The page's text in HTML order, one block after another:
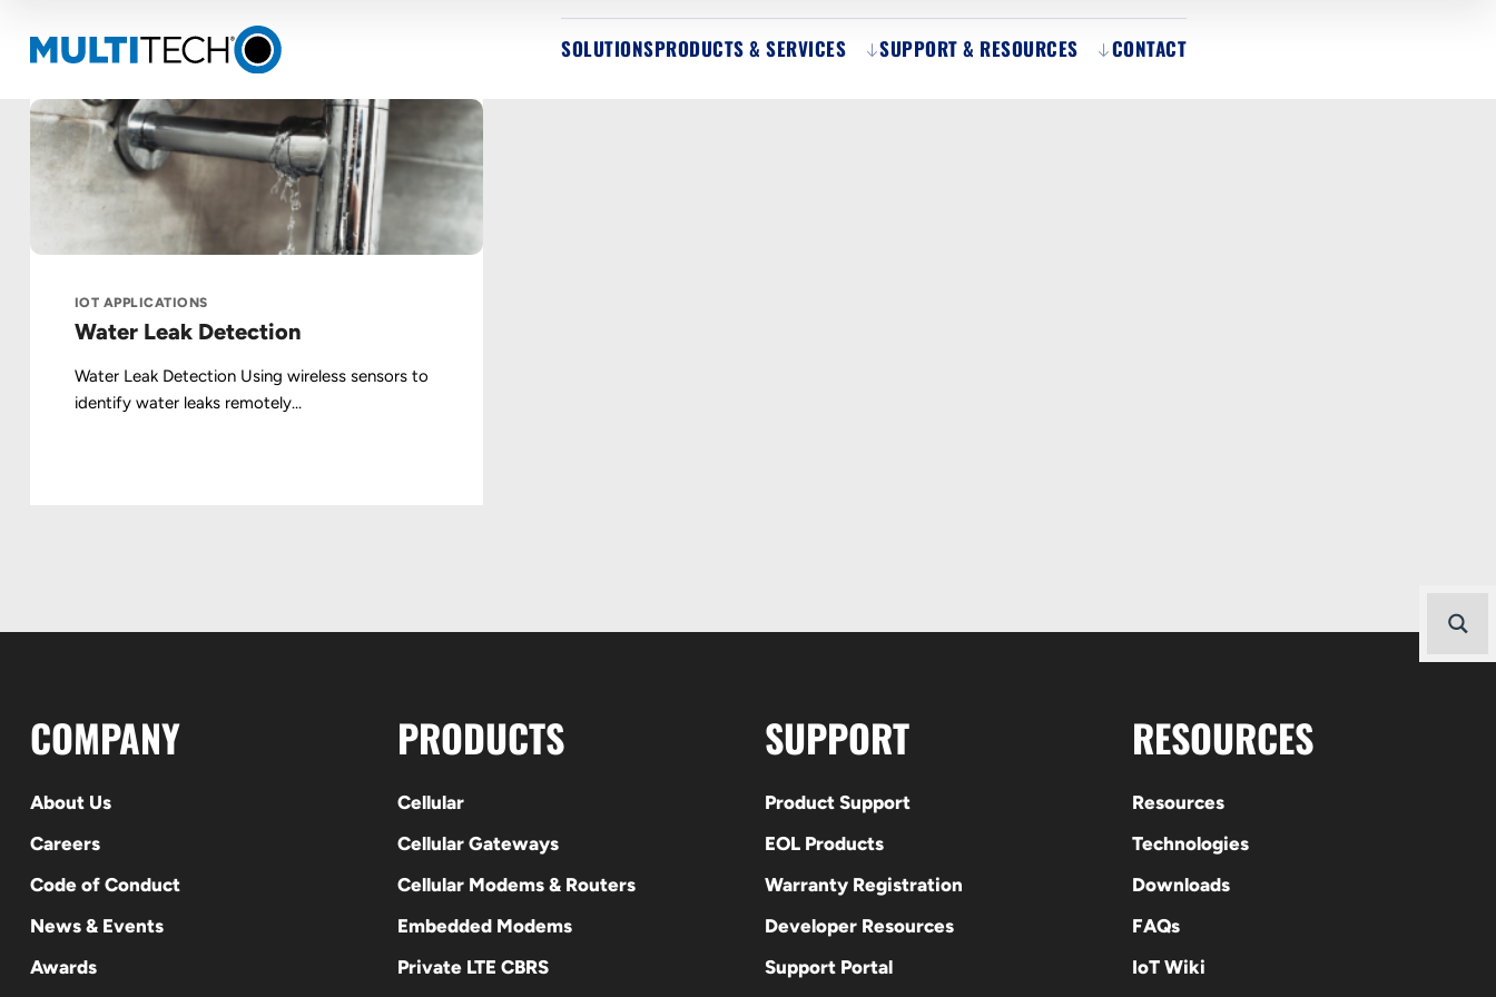
SOLUTIONSPRODUCTS & SERVICES SUPPORT & RESOURCES CONTACT
IOT APPLICATIONS
Water Leak Detection
Water Leak Detection Using wireless sensors to
identify water leaks remotely...
COMPANY
About Us
Careers
Code of Conduct
News & Events
Awards
PRODUCTS
Cellular
Cellular Gateways
Cellular Modems & Routers
Embedded Modems
Private LTE CBRS
SUPPORT
Product Support
EOL Products
Warranty Registration
Developer Resources
Support Portal
RESOURCES
Resources
Technologies
Downloads
FAQs
IoT Wiki